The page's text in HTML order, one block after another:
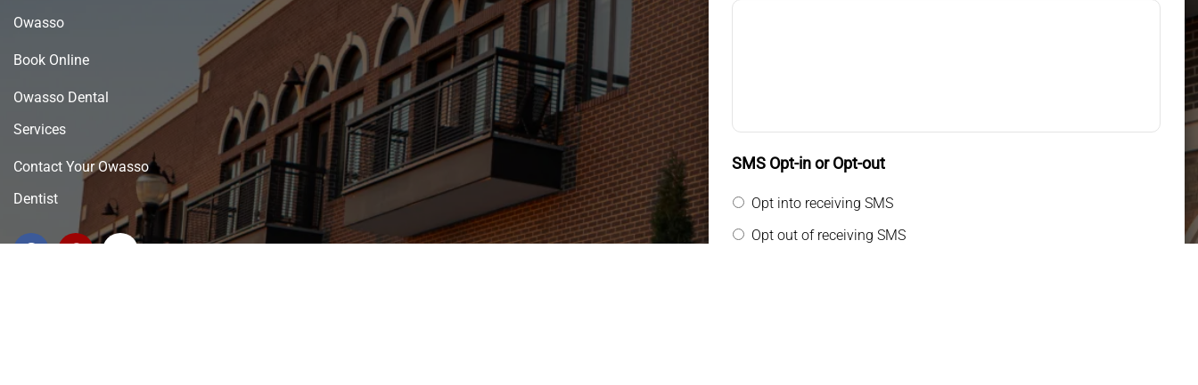
Owasso
Book Online
Owasso Dental
Services
Contact Your Owasso
Dentist
SMS Opt-in or Opt-out
Opt into receiving SMS
Opt out of receiving SMS